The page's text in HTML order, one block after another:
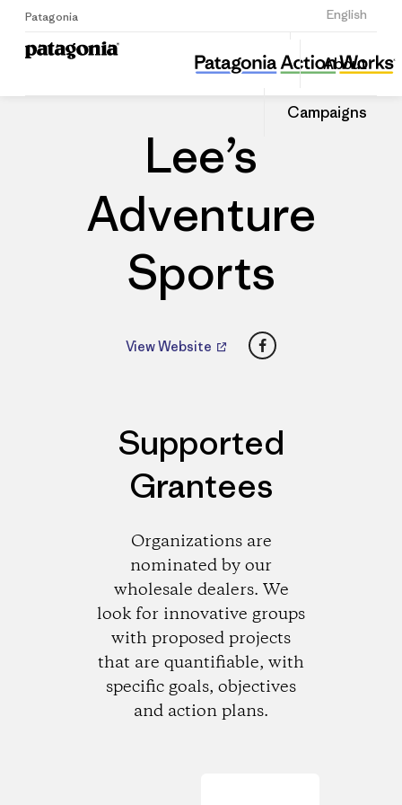
Patagonia English
Sign Up
About
Campaigns
Lee’s Adventure Sports
Share
this
Dealer
Share
on
Lee’s
Adventure
Sports
View Website Facebook
Supported
Grantees
Organizations are
nominated by our
wholesale dealers. We
look for innovative groups
with proposed projects
that are quantifiable, with
specific goals, objectives
and action plans.